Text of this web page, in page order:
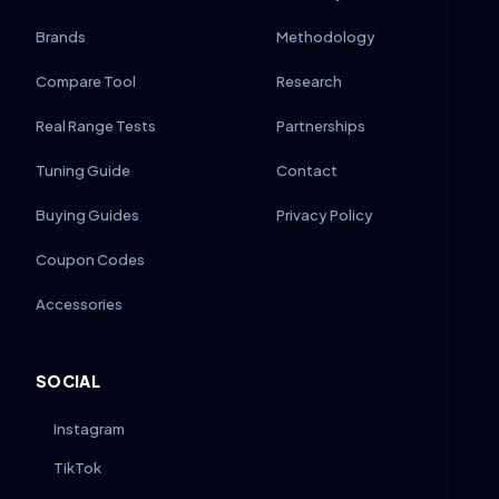
Brands
Compare Tool
Real Range Tests
Tuning Guide
Buying Guides
Coupon Codes
Accessories
Methodology
Research
Partnerships
Contact
Privacy Policy
SOCIAL
Instagram
TikTok